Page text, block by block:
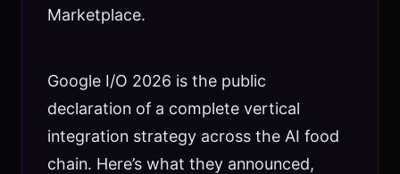
Marketplace.
Google I/O 2026 is the public
declaration of a complete vertical
integration strategy across the AI food
chain. Here’s what they announced,